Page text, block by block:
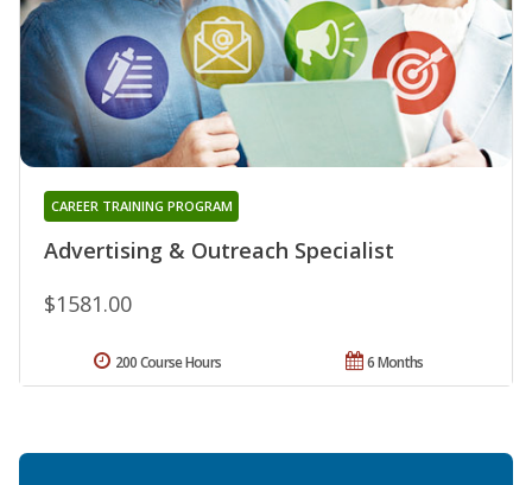
Advertising & Outreach Specialist
CAREER TRAINING PROGRAM
$1581.00
6 Months
200 Course Hours